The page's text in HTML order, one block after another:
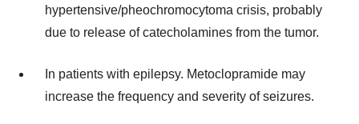
hypertensive/pheochromocytoma crisis, probably
due to release of catecholamines from the tumor.
In patients with epilepsy. Metoclopramide may
increase the frequency and severity of seizures.